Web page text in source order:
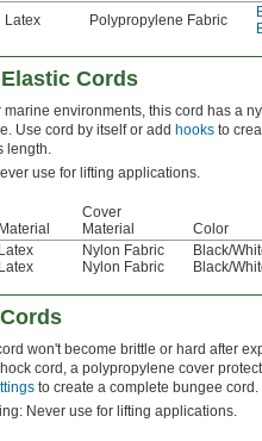
Latex Polypropylene Fabric
Cords
marine environments, this cord has a
Use cord by itself or add hooks to
length.
use for lifting applications.
Material
Cover
Material
Color
Latex Nylon Fabric Black/
Latex Nylon Fabric Black/
won't become brittle or hard after
cord, a polypropylene cover
to create a complete bungee
Never use for lifting applications.